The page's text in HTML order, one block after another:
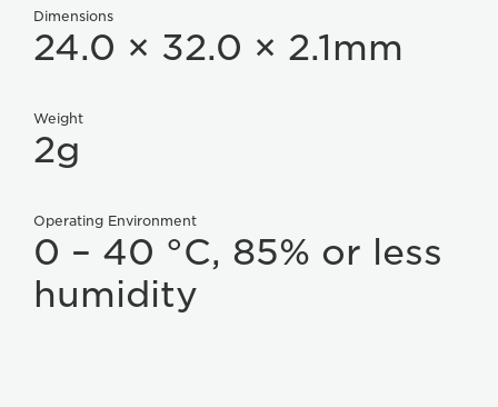
Dimensions
24.0 × 32.0 × 2.1mm
Weight
2g
Operating Environment
0 – 40 °C, 85% or less
humidity